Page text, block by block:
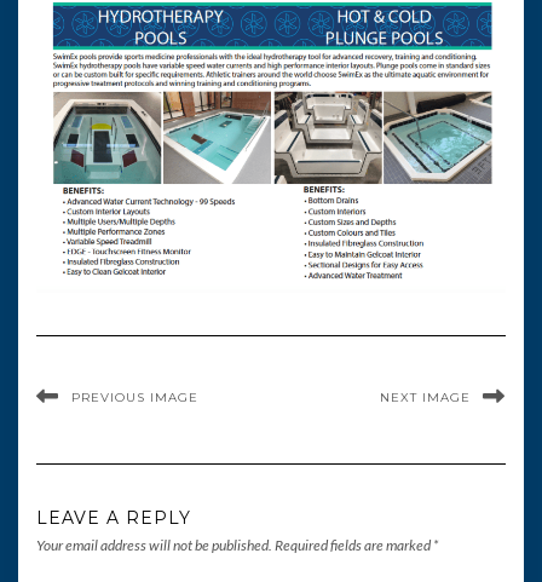
PREVIOUS IMAGE NEXT IMAGE
LEAVE A REPLY
Your email address will not be published. Required fields are marked *